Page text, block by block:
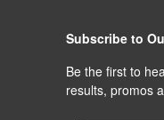
Subscribe to
Be the first to
results, promos